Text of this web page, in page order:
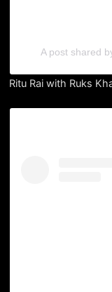
A post shared
Ritu Rai with Ruks